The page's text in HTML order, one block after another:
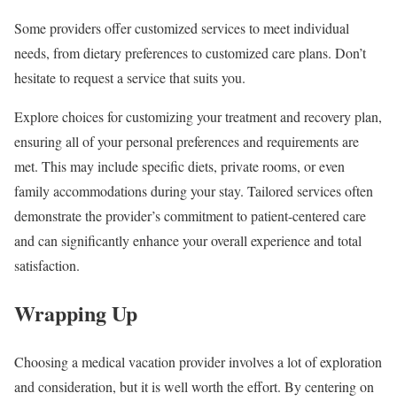
Some providers offer customized services to meet individual
needs, from dietary preferences to customized care plans. Don’t
hesitate to request a service that suits you.
Explore choices for customizing your treatment and recovery plan,
ensuring all of your personal preferences and requirements are
met. This may include specific diets, private rooms, or even
family accommodations during your stay. Tailored services often
demonstrate the provider’s commitment to patient-centered care
and can significantly enhance your overall experience and total
satisfaction.
Wrapping Up
Choosing a medical vacation provider involves a lot of exploration
and consideration, but it is well worth the effort. By centering on